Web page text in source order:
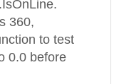
360,
to test
0.0 before